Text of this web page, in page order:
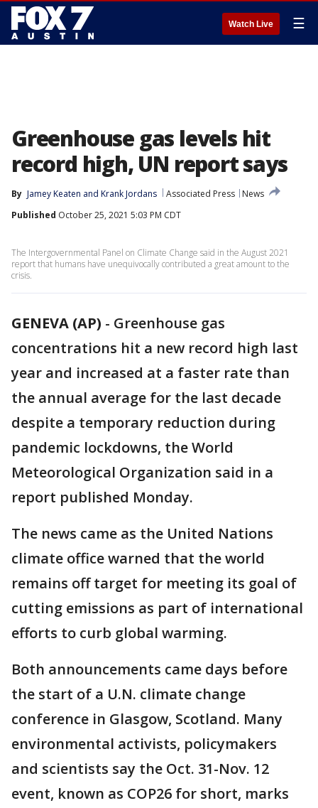
Watch Live ☰
Greenhouse gas levels hit
record high, UN report says
By Jamey Keaten and Krank Jordans Associated Press
News
Published October 25, 2021 5:03 PM CDT
The Intergovernmental Panel on Climate Change said in the August 2021
report that humans have unequivocally contributed a great amount to the
crisis.
GENEVA (AP) - Greenhouse gas
concentrations hit a new record high last
year and increased at a faster rate than
the annual average for the last decade
despite a temporary reduction during
pandemic lockdowns, the World
Meteorological Organization said in a
report published Monday.
The news came as the United Nations
climate office warned that the world
remains off target for meeting its goal of
cutting emissions as part of international
efforts to curb global warming.
Both announcements came days before
the start of a U.N. climate change
conference in Glasgow, Scotland. Many
environmental activists, policymakers
and scientists say the Oct. 31-Nov. 12
event, known as COP26 for short, marks